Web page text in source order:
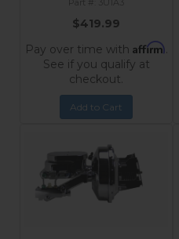
3U1A3
$419.99
Pay over time with Affirm.
See if you qualify at
checkout.
Add to Cart